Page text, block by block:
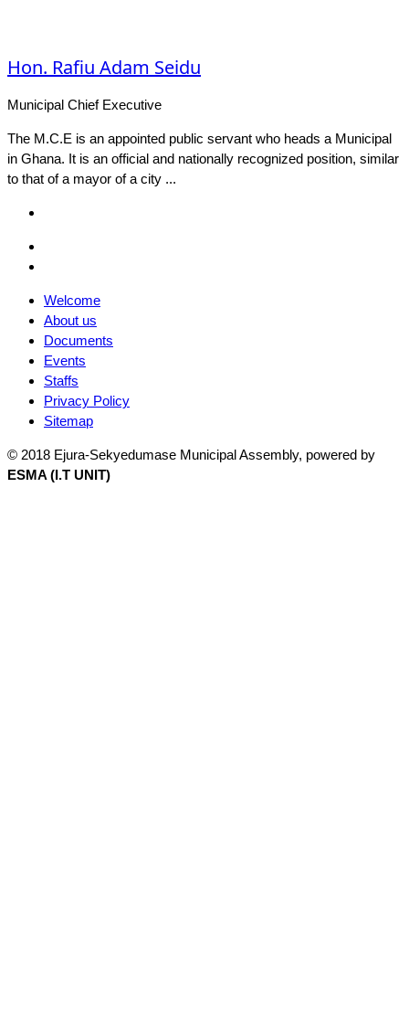
Hon. Rafiu Adam Seidu
Municipal Chief Executive
The M.C.E is an appointed public servant who heads a Municipal
in Ghana. It is an official and nationally recognized position, similar
to that of a mayor of a city ...
Welcome
About us
Documents
Events
Staffs
Privacy Policy
Sitemap
© 2018 Ejura-Sekyedumase Municipal Assembly, powered by
ESMA (I.T UNIT)